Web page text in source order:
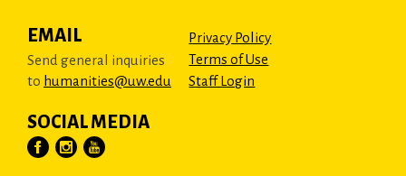
EMAIL
Send general inquiries
to humanities@uw.edu
SOCIAL MEDIA
Privacy Policy
Terms of Use
Staff Login